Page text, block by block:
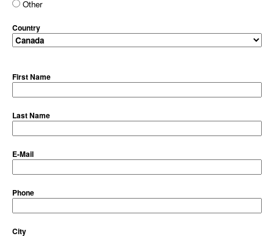
Other
Country
First Name
Last Name
E-Mail
Phone
City